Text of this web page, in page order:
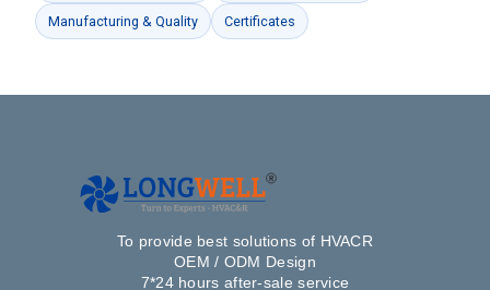
Manufacturing & Quality Certificates
To provide best solutions of HVACR
OEM / ODM Design
7*24 hours after-sale service